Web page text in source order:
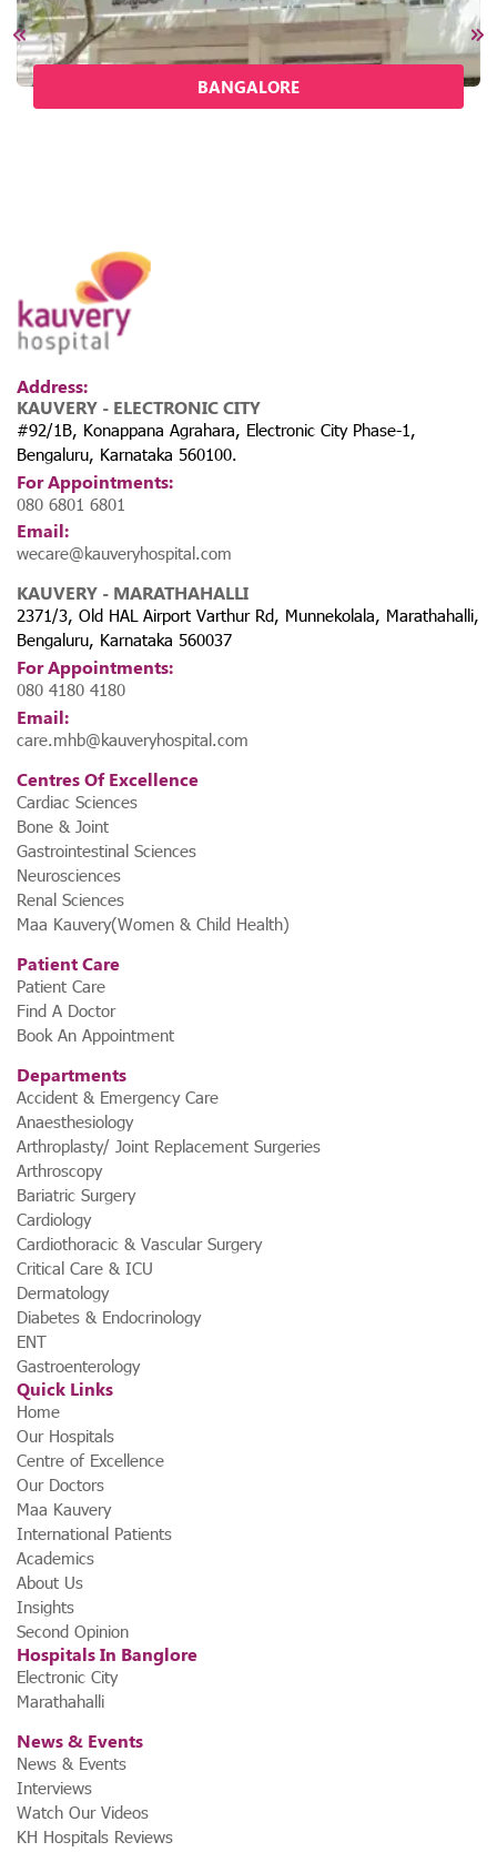
BANGALORE
Address:
KAUVERY - ELECTRONIC CITY
#92/1B, Konappana Agrahara, Electronic City Phase-1,
Bengaluru, Karnataka 560100.
For Appointments:
080 6801 6801
Email:
wecare@kauveryhospital.com
KAUVERY - MARATHAHALLI
2371/3, Old HAL Airport Varthur Rd, Munnekolala, Marathahalli,
Bengaluru, Karnataka 560037
For Appointments:
080 4180 4180
Email:
care.mhb@kauveryhospital.com
Centres Of Excellence
Cardiac Sciences
Bone & Joint
Gastrointestinal Sciences
Neurosciences
Renal Sciences
Maa Kauvery(Women & Child Health)
Patient Care
Patient Care
Find A Doctor
Book An Appointment
Departments
Accident & Emergency Care
Anaesthesiology
Arthroplasty/ Joint Replacement Surgeries
Arthroscopy
Bariatric Surgery
Cardiology
Cardiothoracic & Vascular Surgery
Critical Care & ICU
Dermatology
Diabetes & Endocrinology
ENT
Gastroenterology
Quick Links
Home
Our Hospitals
Centre of Excellence
Our Doctors
Maa Kauvery
International Patients
Academics
About Us
Insights
Second Opinion
Hospitals In Banglore
Electronic City
Marathahalli
News & Events
News & Events
Interviews
Watch Our Videos
KH Hospitals Reviews